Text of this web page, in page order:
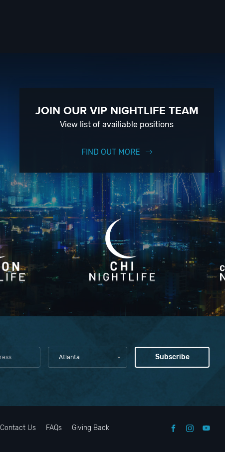
JOIN OUR VIP NIGHTLIFE TEAM
View list of availiable positions
FIND OUT MORE
Atlanta
Contact Us FAQs Giving Back